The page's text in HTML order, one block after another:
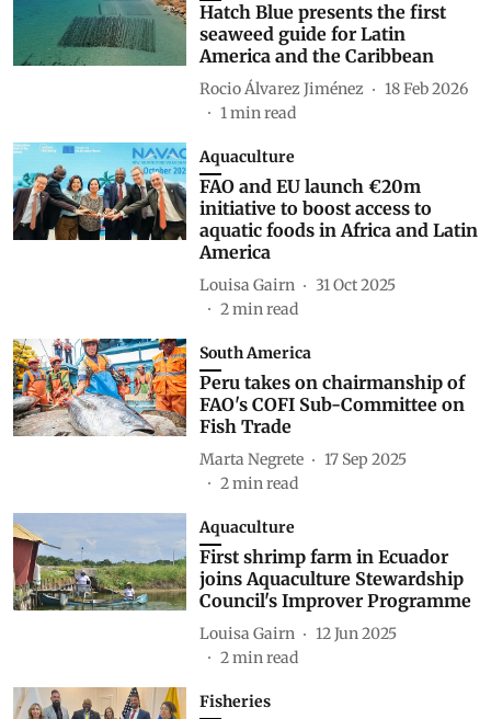
Hatch Blue presents the first
seaweed guide for Latin
America and the Caribbean
Rocio Álvarez Jiménez
18 Feb 2026
1min read
Aquaculture
FAO and EU launch €20m
initiative to boost access to
aquatic foods in Africa and Latin
America
Louisa Gairn
31 Oct 2025
2min read
South America
Peru takes on chairmanship of
FAO's COFI Sub-Committee on
Fish Trade
Marta Negrete
17 Sep 2025
2min read
Aquaculture
First shrimp farm in Ecuador
joins Aquaculture Stewardship
Council's Improver Programme
Louisa Gairn
12 Jun 2025
2min read
Fisheries